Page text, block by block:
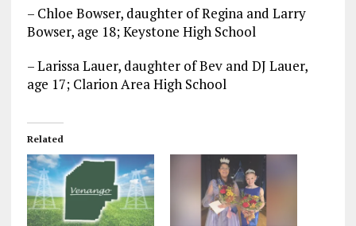
– Chloe Bowser, daughter of Regina and Larry
Bowser, age 18; Keystone High School
– Larissa Lauer, daughter of Bev and DJ Lauer,
age 17; Clarion Area High School
Related